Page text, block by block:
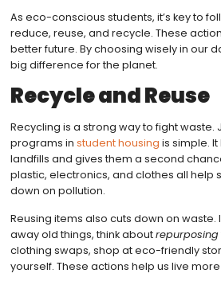
As eco-conscious students, it’s key to
reduce, reuse, and recycle. These
better future. By choosing wisely in our
big difference for the planet.
Recycle and Reuse
Recycling is a strong way to fight waste.
programs in student housing is simple.
landfills and gives them a second
plastic, electronics, and clothes all help
down on pollution.
Reusing items also cuts down on waste.
away old things, think aboutrepurposing
clothing swaps, shop at eco-friendly
yourself. These actions help us live